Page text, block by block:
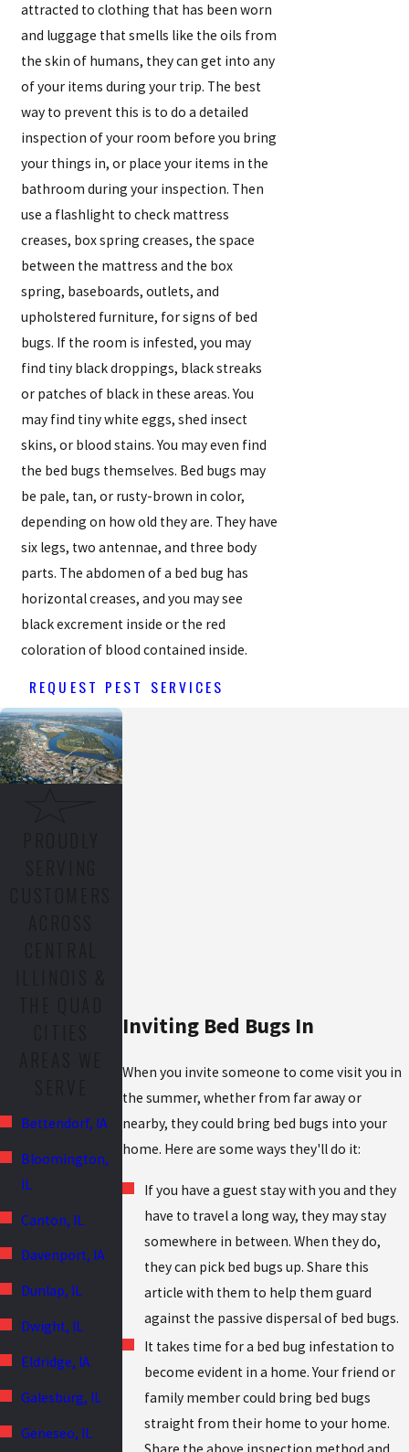
attracted to clothing that has been worn
and luggage that smells like the oils from
the skin of humans, they can get into any
of your items during your trip. The best
way to prevent this is to do a detailed
inspection of your room before you bring
your things in, or place your items in the
bathroom during your inspection. Then
use a flashlight to check mattress
creases, box spring creases, the space
between the mattress and the box
spring, baseboards, outlets, and
upholstered furniture, for signs of bed
bugs. If the room is infested, you may
find tiny black droppings, black streaks
or patches of black in these areas. You
may find tiny white eggs, shed insect
skins, or blood stains. You may even find
the bed bugs themselves. Bed bugs may
be pale, tan, or rusty-brown in color,
depending on how old they are. They have
six legs, two antennae, and three body
parts. The abdomen of a bed bug has
horizontal creases, and you may see
black excrement inside or the red
coloration of blood contained inside.
REQUEST PEST SERVICES
Bettendorf, IA
Bloomington,
IL
Canton, IL
Davenport, IA
Dunlap, IL
Dwight, IL
Eldridge, IA
Galesburg, IL
Geneseo, IL
Inviting Bed Bugs In
When you invite someone to come visit you in
the summer, whether from far away or
nearby, they could bring bed bugs into your
home. Here are some ways they'll do it:
If you have a guest stay with you and they
have to travel a long way, they may stay
somewhere in between. When they do,
they can pick bed bugs up. Share this
article with them to help them guard
against the passive dispersal of bed bugs.
It takes time for a bed bug infestation to
become evident in a home. Your friend or
family member could bring bed bugs
straight from their home to your home.